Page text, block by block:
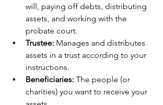
will, paying off debts, distributing
assets, and working with the
probate court.
Trustee: Manages and distributes
assets in a trust according to your
instructions.
Beneficiaries: The people (or
charities) you want to receive your